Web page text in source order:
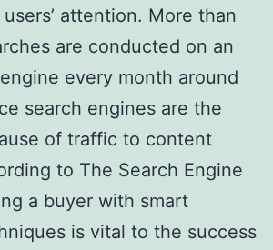
attention. More than
are conducted on an
every month around
search engines are the
of traffic to content
to The Search Engine
a buyer with smart
is vital to the success